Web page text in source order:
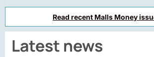
Read recent Malls Money
Latest news